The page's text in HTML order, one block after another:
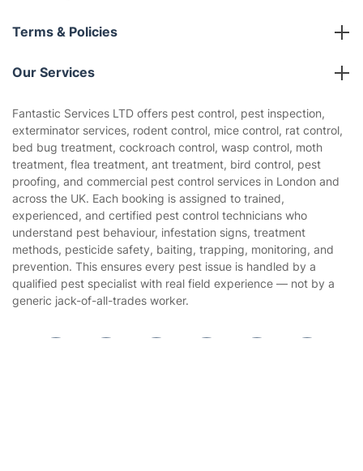
About us
Terms & Policies
Company policies
Privacy policy
Website’s terms of use
Cookies policy
Our Services
Gardening
Landscaping
Tradespeople and Odd Jobs
Builders
Removals & storage
Waste removal
Fantastic Services LTD offers pest control, pest inspection,
exterminator services, rodent control, mice control, rat control,
bed bug treatment, cockroach control, wasp control, moth
treatment, flea treatment, ant treatment, bird control, pest
proofing, and commercial pest control services in London and
across the UK. Each booking is assigned to trained,
experienced, and certified pest control technicians who
understand pest behaviour, infestation signs, treatment
methods, pesticide safety, baiting, trapping, monitoring, and
prevention. This ensures every pest issue is handled by a
qualified pest specialist with real field experience — not by a
generic jack-of-all-trades worker.